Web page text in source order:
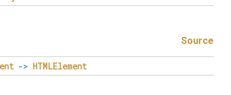
Source
-> HTMLElement